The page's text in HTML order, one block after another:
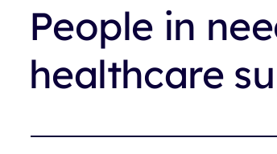
People in
healthcare